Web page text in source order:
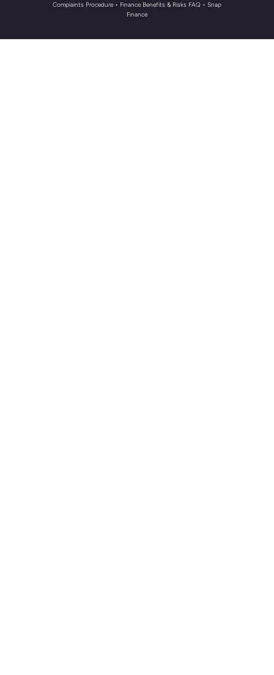
Complaints Procedure • Finance Benefits & Risks FAQ • Snap
Finance